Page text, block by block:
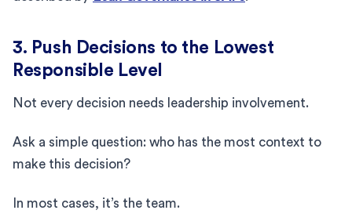
3. Push Decisions to the Lowest
Responsible Level
Not every decision needs leadership involvement.
Ask a simple question: who has the most context to
make this decision?
In most cases, it’s the team.